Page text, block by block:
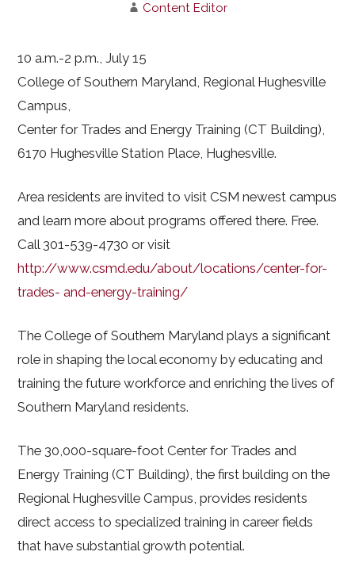
Content Editor
10 a.m.-2 p.m., July 15
College of Southern Maryland, Regional Hughesville
Campus,
Center for Trades and Energy Training (CT Building),
6170 Hughesville Station Place, Hughesville.
Area residents are invited to visit CSM newest campus
and learn more about programs offered there. Free.
Call 301-539-4730 or visit
http://www.csmd.edu/about/locations/center-for-
trades- and-energy-training/
The College of Southern Maryland plays a significant
role in shaping the local economy by educating and
training the future workforce and enriching the lives of
Southern Maryland residents.
The 30,000-square-foot Center for Trades and
Energy Training (CT Building), the first building on the
Regional Hughesville Campus, provides residents
direct access to specialized training in career fields
that have substantial growth potential.